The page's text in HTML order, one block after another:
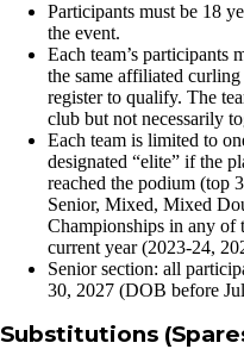
Participants must be 18
the event.
Each team’s participants
the same affiliated
register to qualify. The
club but not necessarily
Each team is limited to
designated “elite” if the
reached the podium (top
Senior, Mixed, Mixed
Championships in any of
current year (2023-24,
Senior section: all
30, 2027 (DOB before
Substitutions